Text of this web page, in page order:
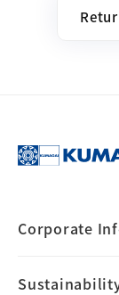
Corporate